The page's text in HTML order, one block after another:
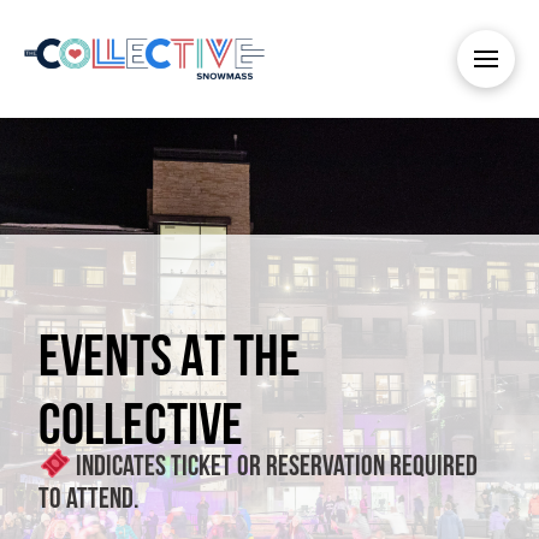
EVENTS AT THE
COLLECTIVE
Indicates ticket or reservation required
to attend.